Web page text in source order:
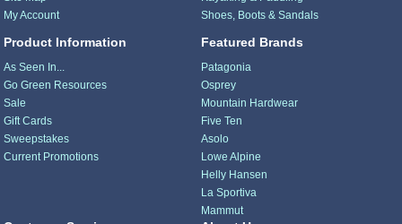
My Account
Product Information
As Seen In...
Go Green Resources
Sale
Gift Cards
Sweepstakes
Current Promotions
Shoes, Boots & Sandals
Featured Brands
Patagonia
Osprey
Mountain Hardwear
Five Ten
Asolo
Lowe Alpine
Helly Hansen
La Sportiva
Mammut